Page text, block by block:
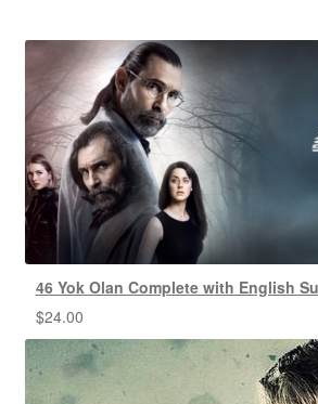
46 Yok Olan Complete with English
$24.00